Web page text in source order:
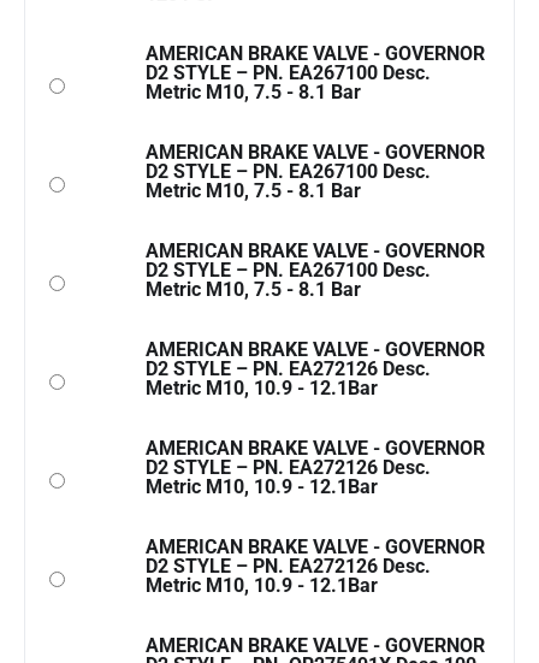
AMERICAN BRAKE VALVE - GOVERNOR
D2 STYLE – PN. EA267100 Desc.
Metric M10, 7.5 - 8.1 Bar
AMERICAN BRAKE VALVE - GOVERNOR
D2 STYLE – PN. EA267100 Desc.
Metric M10, 7.5 - 8.1 Bar
AMERICAN BRAKE VALVE - GOVERNOR
D2 STYLE – PN. EA267100 Desc.
Metric M10, 7.5 - 8.1 Bar
AMERICAN BRAKE VALVE - GOVERNOR
D2 STYLE – PN. EA272126 Desc.
Metric M10, 10.9 - 12.1Bar
AMERICAN BRAKE VALVE - GOVERNOR
D2 STYLE – PN. EA272126 Desc.
Metric M10, 10.9 - 12.1Bar
AMERICAN BRAKE VALVE - GOVERNOR
D2 STYLE – PN. EA272126 Desc.
Metric M10, 10.9 - 12.1Bar
AMERICAN BRAKE VALVE - GOVERNOR